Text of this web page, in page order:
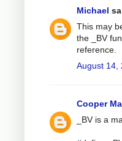
Michael
This may
the _BV
reference.
August 14,
Cooper
_BV is a